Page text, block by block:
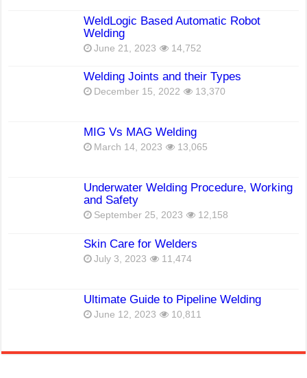
WeldLogic Based Automatic Robot
Welding
June 21, 2023 14,752
Welding Joints and their Types
December 15, 2022 13,370
MIG Vs MAG Welding
March 14, 2023 13,065
Underwater Welding Procedure, Working
and Safety
September 25, 2023 12,158
Skin Care for Welders
July 3, 2023 11,474
Ultimate Guide to Pipeline Welding
June 12, 2023 10,811